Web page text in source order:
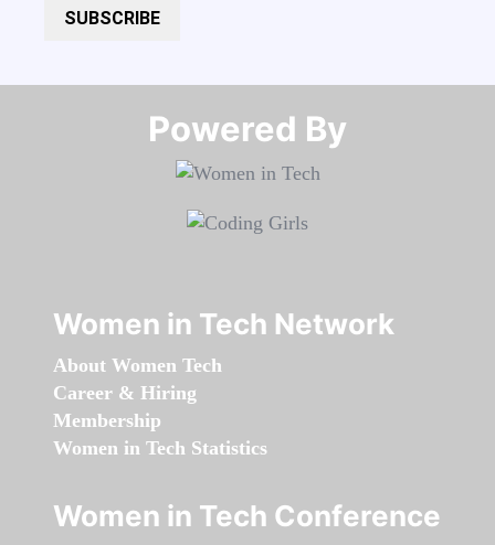
SUBSCRIBE
Powered By​​​​​​​
Women in Tech Network
About Women Tech
Career & Hiring
Membership
Women in Tech Statistics
Women in Tech Conference